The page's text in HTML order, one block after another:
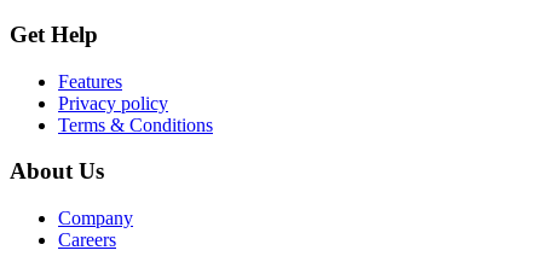
Get Help
Features
Privacy policy
Terms & Conditions
About Us
Company
Careers